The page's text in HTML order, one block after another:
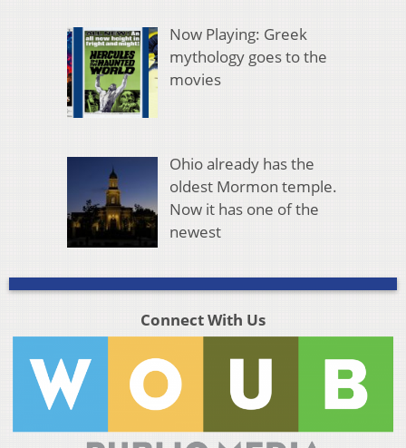
Now Playing: Greek
mythology goes to the
movies
Ohio already has the
oldest Mormon temple.
Now it has one of the
newest
Connect With Us